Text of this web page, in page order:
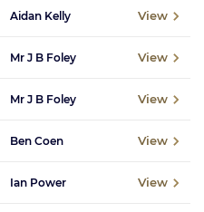
Aidan Kelly View
Mr J B Foley View
Mr J B Foley View
Ben Coen View
Ian Power View